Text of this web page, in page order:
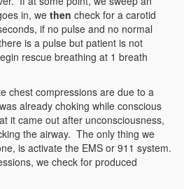
in, wethen check for a carotid
if no pulse and no normal
is a pulse but patient is not
rescue breathing at 1 breath
chest compressions are due to a
already choking while conscious
it came out after unconsciousness,
the airway. The only thing we
is activate the EMS or 911 system.
we check for produced